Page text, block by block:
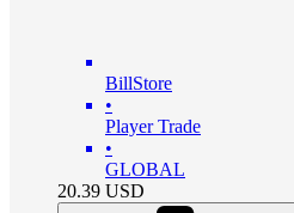
BillStore
•
Player Trade
•
GLOBAL
20.39 USD